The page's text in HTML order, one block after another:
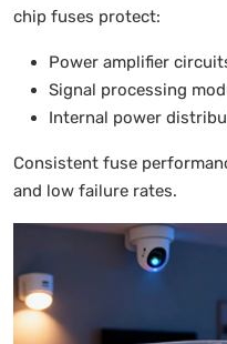
chip fuses protect:
Power amplifier
Signal processing
Internal power
Consistent fuse
and low failure rates.